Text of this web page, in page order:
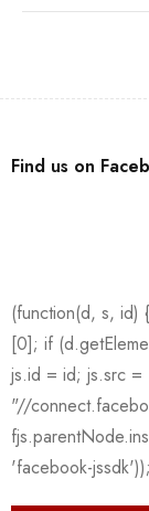
Find us on